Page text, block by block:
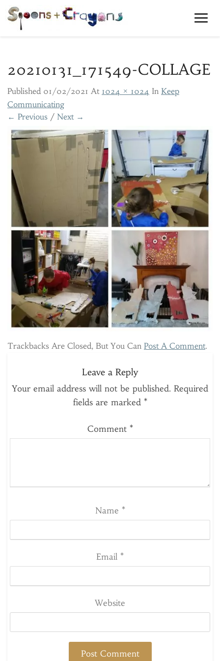
20210131_171549-COLLAGE
Published 01/02/2021 At 1024 × 1024 In Keep
Communicating
← Previous / Next →
Trackbacks Are Closed, But You Can Post A Comment.
Leave a Reply
Your email address will not be published. Required
fields are marked *
Comment *
Name *
Email *
Website